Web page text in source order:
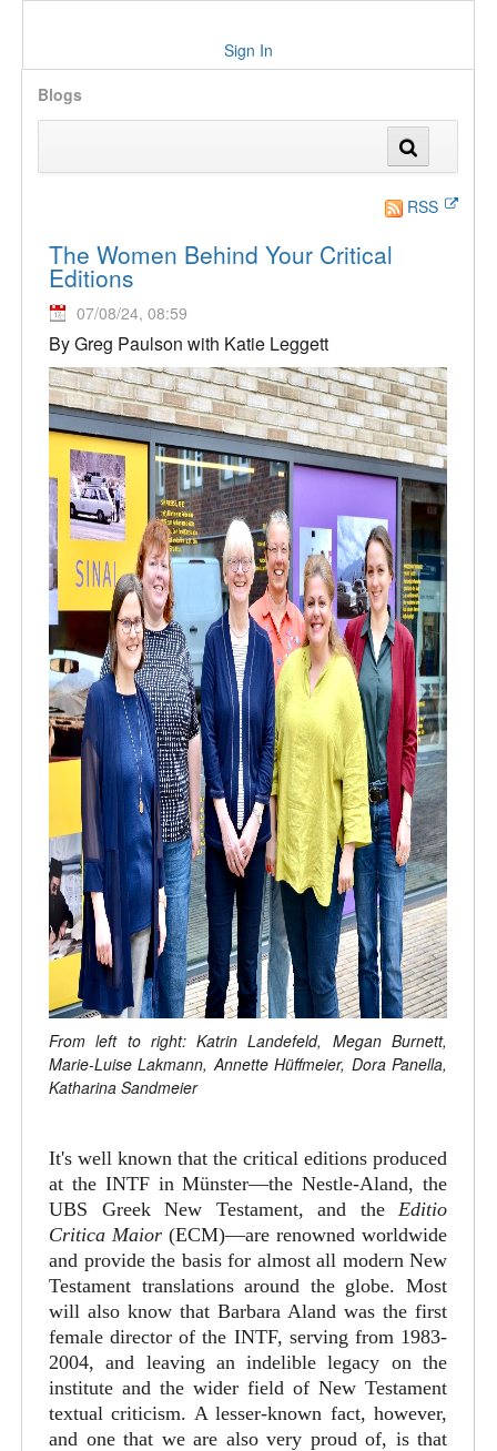
Sign In
Blogs
RSS
The Women Behind Your Critical
Editions
07/08/24, 08:59
By Greg Paulson with Katie Leggett
From left to right: Katrin Landefeld, Megan Burnett,
Marie-Luise Lakmann, Annette Hüffmeier, Dora Panella,
Katharina Sandmeier
It's well known that the critical editions produced
at the INTF in Münster—the Nestle-Aland, the
UBS Greek New Testament, and the Editio
Critica Maior (ECM)—are renowned worldwide
and provide the basis for almost all modern New
Testament translations around the globe. Most
will also know that Barbara Aland was the first
female director of the INTF, serving from 1983-
2004, and leaving an indelible legacy on the
institute and the wider field of New Testament
textual criticism. A lesser-known fact, however,
and one that we are also very proud of, is that